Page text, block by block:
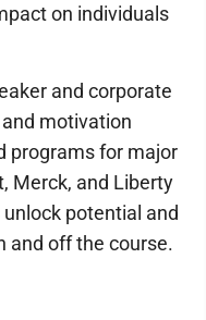
on individuals
and corporate
motivation
programs for major
Merck, and Liberty
potential and
and off the course.